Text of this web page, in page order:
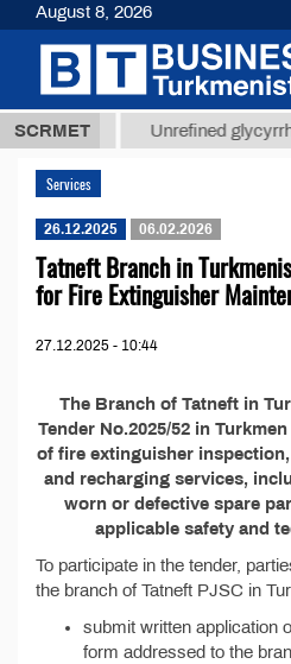
SCRMET
37,8 ТМТ Unrefined
Services
26.12.2025 06.02.2026
Tatneft Branch in
for Fire Extinguisher
27.12.2025 - 10:44
The Branch of Tatneft in
Tender No.2025/52 in
of fire extinguisher
and recharging services,
worn or defective spare
applicable safety and
To participate in the tender,
the branch of Tatneft PJSC in
submit written application
form addressed to the
August 8, 2026